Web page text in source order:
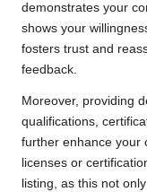
demonstrates your
shows your
fosters trust and
feedback.
Moreover, providing
qualifications,
further enhance your
licenses or
listing, as this not